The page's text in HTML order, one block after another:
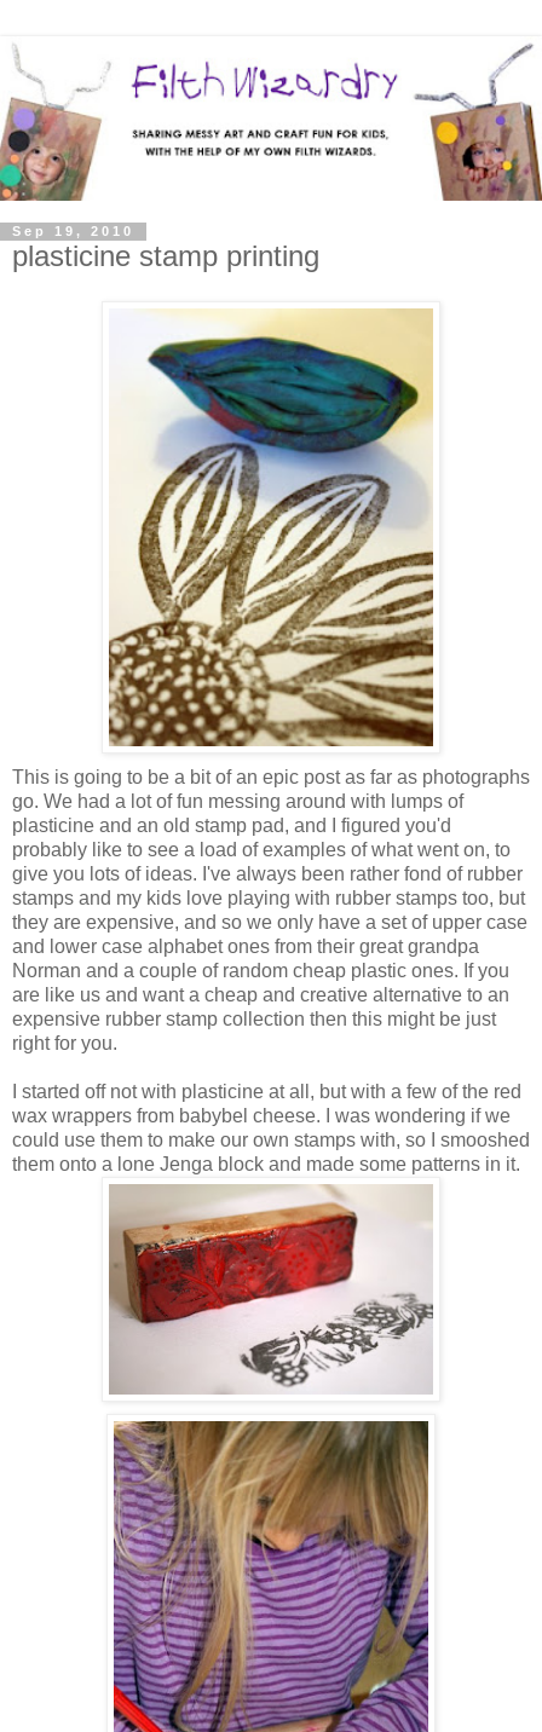
Sep 19, 2010
plasticine stamp printing
This is going to be a bit of an epic post as far as photographs
go. We had a lot of fun messing around with lumps of
plasticine and an old stamp pad, and I figured you'd
probably like to see a load of examples of what went on, to
give you lots of ideas. I've always been rather fond of rubber
stamps and my kids love playing with rubber stamps too, but
they are expensive, and so we only have a set of upper case
and lower case alphabet ones from their great grandpa
Norman and a couple of random cheap plastic ones. If you
are like us and want a cheap and creative alternative to an
expensive rubber stamp collection then this might be just
right for you.
I started off not with plasticine at all, but with a few of the red
wax wrappers from babybel cheese. I was wondering if we
could use them to make our own stamps with, so I smooshed
them onto a lone Jenga block and made some patterns in it.